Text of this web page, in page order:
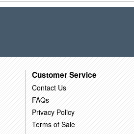
Customer Service
Contact Us
FAQs
Privacy Policy
Terms of Sale